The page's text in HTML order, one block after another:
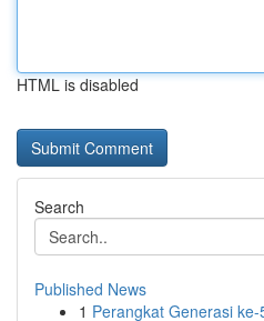
HTML is disabled
Search
Published News
1 Perangkat Generasi